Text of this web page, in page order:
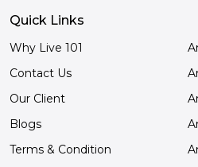
Quick Links
Why Live 101
Contact Us
Our Client
Blogs
Terms & Condition